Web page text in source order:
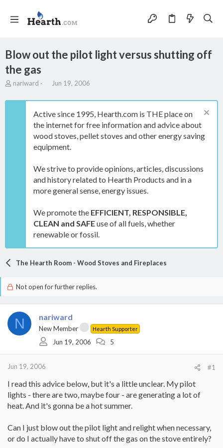
Blow out the pilot light versus shutting off
the gas
T
r
nariward
S
a
t
d
a
t
Jun 19, 2006
Active since 1995, Hearth.com is THE place on
the internet for free information and advice about
wood stoves, pellet stoves and other energy saving
equipment.
We strive to provide opinions, articles, discussions
and history related to Hearth Products and in a
more general sense, energy issues.
We promote the EFFICIENT, RESPONSIBLE,
CLEAN and SAFEuse of all fuels, whether
renewable or fossil.
The Hearth Room - Wood Stoves and Fireplaces
Not open for further replies.
N nariward
New Member Hearth Supporter
Jun 19, 2006 5
Jun 19, 2006 #1
I read this advice below, but it's a little unclear. My pilot
lights - there are two, maybe four - are generating a lot of
heat. And it's gonna be a hot summer.
Can I just blow out the pilot light and relight when necessary,
or do I actually have to shut off the gas on the stove entirely?